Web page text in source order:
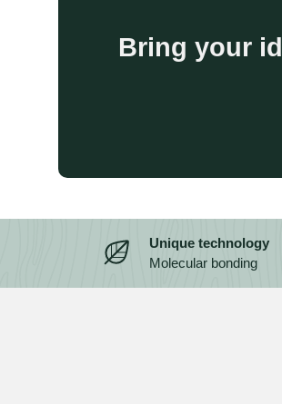
Bring your
Unique technology
Molecular bonding